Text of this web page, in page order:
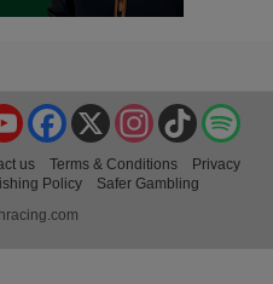
TikTok
Instagram
X
Facebook
YouTube
us Terms & Conditions
Privacy
Policy
Safer Gambling